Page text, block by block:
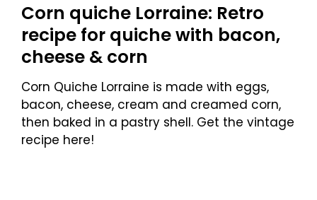
Corn quiche Lorraine: Retro
recipe for quiche with bacon,
cheese & corn
Corn Quiche Lorraine is made with eggs,
bacon, cheese, cream and creamed corn,
then baked in a pastry shell. Get the vintage
recipe here!